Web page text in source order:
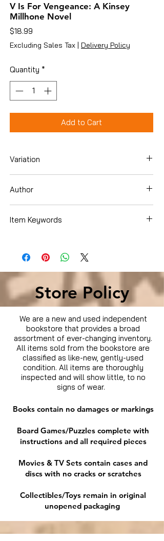
V Is For Vengeance: A Kinsey
Millhone Novel
$18.99
Excluding Sales Tax | Delivery Policy
Quantity *
Add to Cart
Variation
Author
Item Keywords
Store Policy
We are a new and used independent
bookstore that provides a broad
assortment of ever-changing inventory.
All items sold from the bookstore are
classified as like-new, gently-used
condition. All items are thoroughly
inspected and will show little, to no
signs of wear.
Books contain no damages or markings
Board Games/Puzzles complete with
instructions and all required pieces
Movies & TV Sets contain cases and
discs with no cracks or scratches
Collectibles/Toys remain in original
unopened packaging